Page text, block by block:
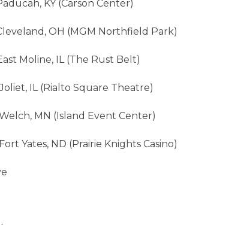
KY (Carson Center)
OH (MGM Northfield Park)
Moline, IL (The Rust Belt)
IL (Rialto Square Theatre)
MN (Island Event Center)
Yates, ND (Prairie Knights Casino)